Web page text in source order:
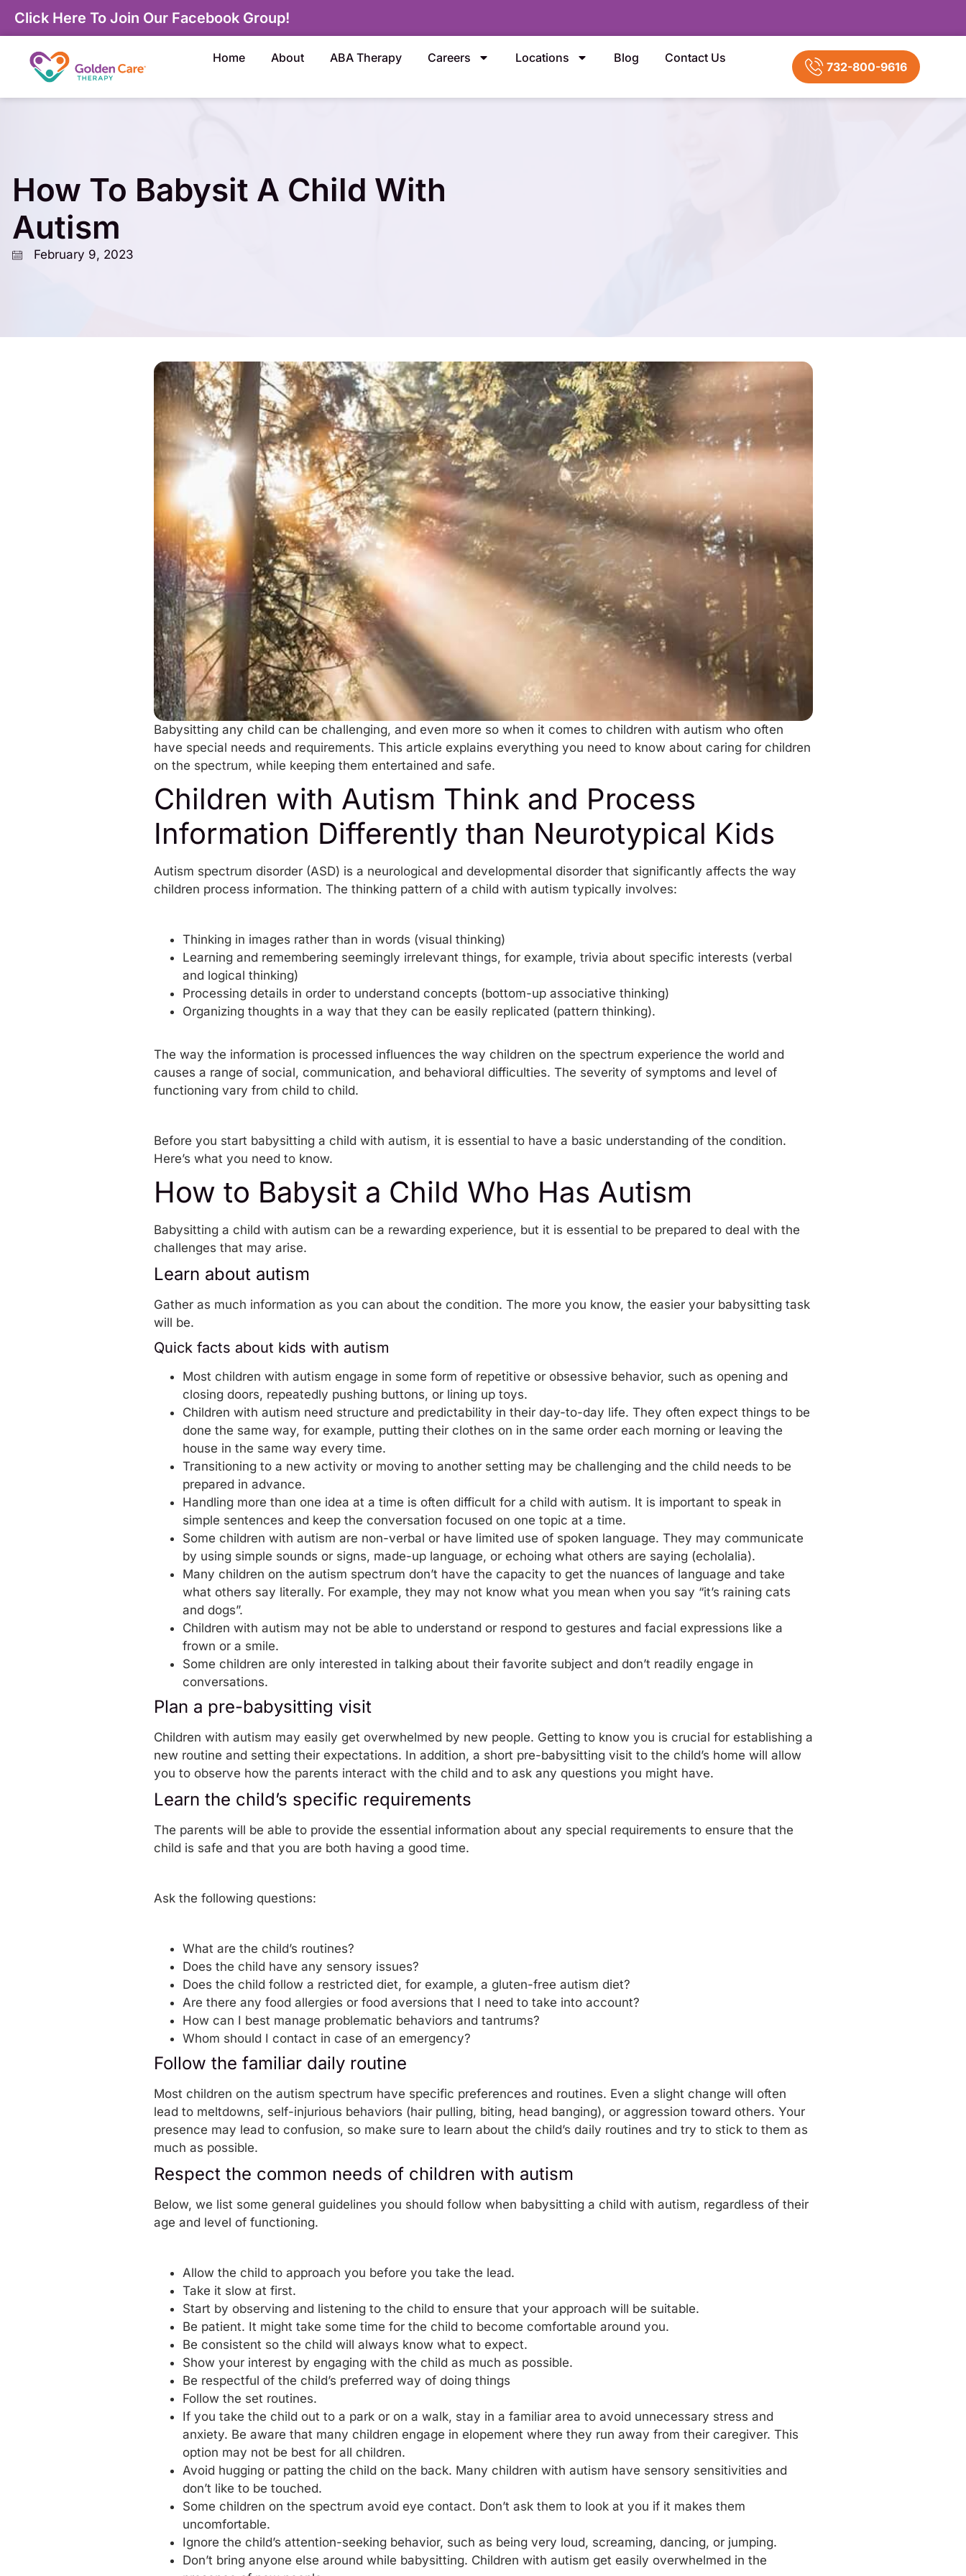
Click Here To Join Our Facebook Group!
Home About ABA Therapy Careers Locations Blog Contact Us
732-800-9616
How To Babysit A Child With
Autism
February 9, 2023
Babysitting any child can be challenging, and even more so when it comes to children with autism who often
have special needs and requirements. This article explains everything you need to know about caring for children
on the spectrum, while keeping them entertained and safe.
Children with Autism Think and Process
Information Differently than Neurotypical Kids
Autism spectrum disorder (ASD) is a neurological and developmental disorder that significantly affects the way
children process information. The thinking pattern of a child with autism typically involves:
Thinking in images rather than in words (visual thinking)
Learning and remembering seemingly irrelevant things, for example, trivia about specific interests (verbal
and logical thinking)
Processing details in order to understand concepts (bottom-up associative thinking)
Organizing thoughts in a way that they can be easily replicated (pattern thinking).
The way the information is processed influences the way children on the spectrum experience the world and
causes a range of social, communication, and behavioral difficulties. The severity of symptoms and level of
functioning vary from child to child.
Before you start babysitting a child with autism, it is essential to have a basic understanding of the condition.
Here’s what you need to know.
How to Babysit a Child Who Has Autism
Babysitting a child with autism can be a rewarding experience, but it is essential to be prepared to deal with the
challenges that may arise.
Learn about autism
Gather as much information as you can about the condition. The more you know, the easier your babysitting task
will be.
Quick facts about kids with autism
Most children with autism engage in some form of repetitive or obsessive behavior, such as opening and
closing doors, repeatedly pushing buttons, or lining up toys.
Children with autism need structure and predictability in their day-to-day life. They often expect things to be
done the same way, for example, putting their clothes on in the same order each morning or leaving the
house in the same way every time.
Transitioning to a new activity or moving to another setting may be challenging and the child needs to be
prepared in advance.
Handling more than one idea at a time is often difficult for a child with autism. It is important to speak in
simple sentences and keep the conversation focused on one topic at a time.
Some children with autism are non-verbal or have limited use of spoken language. They may communicate
by using simple sounds or signs, made-up language, or echoing what others are saying (echolalia).
Many children on the autism spectrum don’t have the capacity to get the nuances of language and take
what others say literally. For example, they may not know what you mean when you say “it’s raining cats
and dogs”.
Children with autism may not be able to understand or respond to gestures and facial expressions like a
frown or a smile.
Some children are only interested in talking about their favorite subject and don’t readily engage in
conversations.
Plan a pre-babysitting visit
Children with autism may easily get overwhelmed by new people. Getting to know you is crucial for establishing a
new routine and setting their expectations. In addition, a short pre-babysitting visit to the child’s home will allow
you to observe how the parents interact with the child and to ask any questions you might have.
Learn the child’s specific requirements
The parents will be able to provide the essential information about any special requirements to ensure that the
child is safe and that you are both having a good time.
Ask the following questions:
What are the child’s routines?
Does the child have any sensory issues?
Does the child follow a restricted diet, for example, a gluten-free autism diet?
Are there any food allergies or food aversions that I need to take into account?
How can I best manage problematic behaviors and tantrums?
Whom should I contact in case of an emergency?
Follow the familiar daily routine
Most children on the autism spectrum have specific preferences and routines. Even a slight change will often
lead to meltdowns, self-injurious behaviors (hair pulling, biting, head banging), or aggression toward others. Your
presence may lead to confusion, so make sure to learn about the child’s daily routines and try to stick to them as
much as possible.
Respect the common needs of children with autism
Below, we list some general guidelines you should follow when babysitting a child with autism, regardless of their
age and level of functioning.
Allow the child to approach you before you take the lead.
Take it slow at first.
Start by observing and listening to the child to ensure that your approach will be suitable.
Be patient. It might take some time for the child to become comfortable around you.
Be consistent so the child will always know what to expect.
Show your interest by engaging with the child as much as possible.
Be respectful of the child’s preferred way of doing things
Follow the set routines.
If you take the child out to a park or on a walk, stay in a familiar area to avoid unnecessary stress and
anxiety. Be aware that many children engage in elopement where they run away from their caregiver. This
option may not be best for all children.
Avoid hugging or patting the child on the back. Many children with autism have sensory sensitivities and
don’t like to be touched.
Some children on the spectrum avoid eye contact. Don’t ask them to look at you if it makes them
uncomfortable.
Ignore the child’s attention-seeking behavior, such as being very loud, screaming, dancing, or jumping.
Don’t bring anyone else around while babysitting. Children with autism get easily overwhelmed in the